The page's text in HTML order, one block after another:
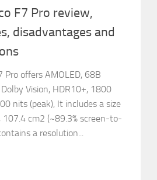
F7 Pro review,
disadvantages and
Pro offers AMOLED, 68B
Vision, HDR10+, 1800
nits (peak), It includes a size
107.4 cm2 (~89.3% screen-to-
a resolution...